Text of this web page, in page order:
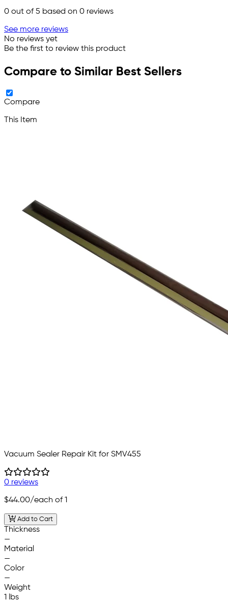
0 out of 5 based on 0 reviews
See more reviews
No reviews yet
Be the first to review this product
Compare to Similar Best Sellers
Compare
This Item
Vacuum Sealer Repair Kit for SMV455
0 reviews
$44.00/each of 1
Add to Cart
Thickness
—
Material
—
Color
—
Weight
1 lbs